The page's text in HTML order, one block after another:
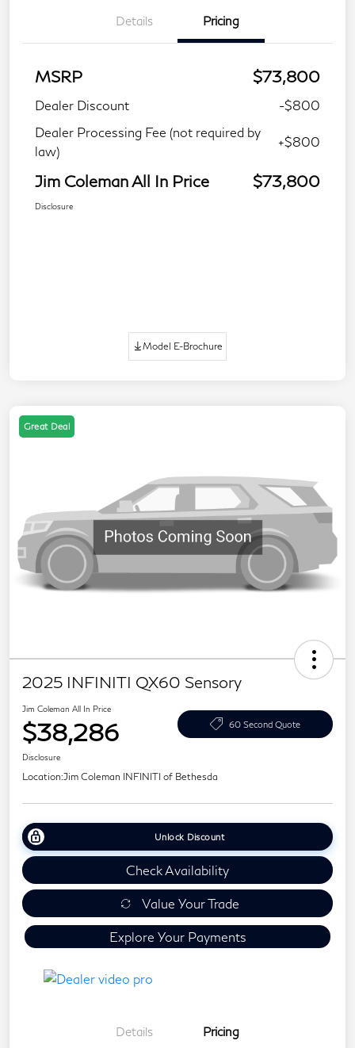
Details Pricing
MSRP $73,800
Dealer Discount
-$800
Dealer Processing Fee (not required by
law)
+$800
Jim Coleman All In Price $73,800
Disclosure
Model E-Brochure
Great Deal
2025 INFINITI QX60 Sensory
Jim Coleman All In Price
$38,286 60 Second Quote
Disclosure
Location:Jim Coleman INFINITI of Bethesda
Unlock Discount
Check Availability
Value Your Trade
Explore Your Payments
Details Pricing